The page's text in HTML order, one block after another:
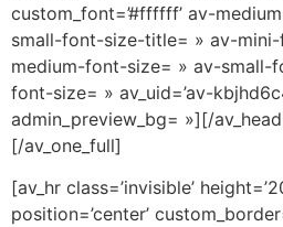
custom_font=’#ffffff’ av-
small-font-size-title= » av-
medium-font-size= » av-small-
font-size= » av_uid=’av-
admin_preview_bg= »][/
[/av_one_full]
[av_hr class=’invisible’
position=’center’